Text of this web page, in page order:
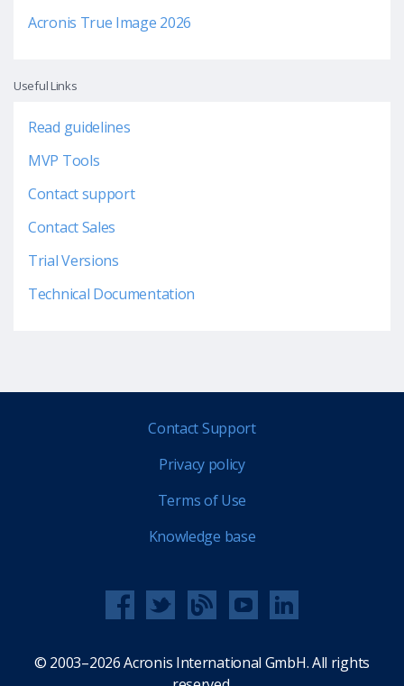
Acronis True Image 2026
Useful Links
Read guidelines
MVP Tools
Contact support
Contact Sales
Trial Versions
Technical Documentation
Contact Support
Privacy policy
Terms of Use
Knowledge base
© 2003–2026 Acronis International GmbH. All rights